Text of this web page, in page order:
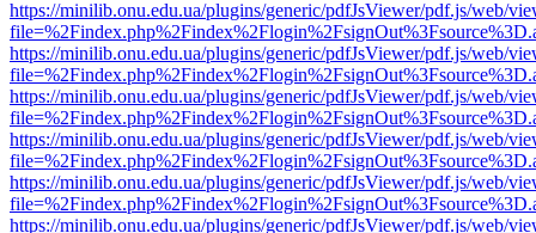
https://minilib.onu.edu.ua/plugins/generic/pdfJsViewer/pdf.js/web/
https://minilib.onu.edu.ua/plugins/generic/pdfJsViewer/pdf.js/web/
https://minilib.onu.edu.ua/plugins/generic/pdfJsViewer/pdf.js/web/
https://minilib.onu.edu.ua/plugins/generic/pdfJsViewer/pdf.js/web/
https://minilib.onu.edu.ua/plugins/generic/pdfJsViewer/pdf.js/web/
https://minilib.onu.edu.ua/plugins/generic/pdfJsViewer/pdf.js/web/